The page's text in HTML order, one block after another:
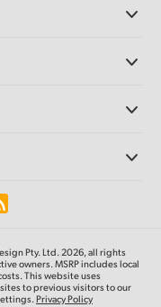
Pty. Ltd. 2026, all rights
owners. MSRP includes local
This website uses
to previous visitors to our
Privacy Policy